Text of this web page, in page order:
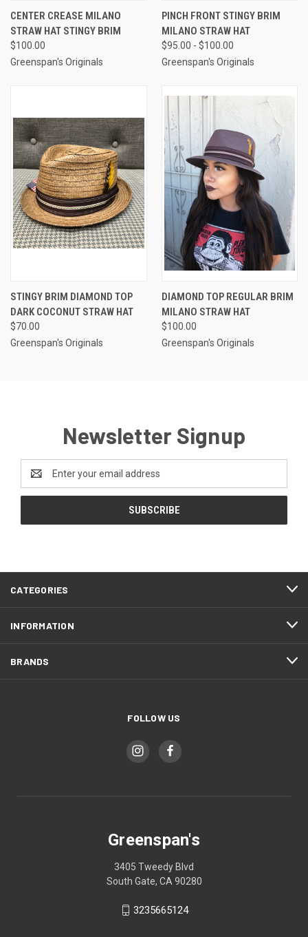
CENTER CREASE MILANO
STRAW HAT STINGY BRIM
$100.00
Greenspan's Originals
PINCH FRONT STINGY BRIM
MILANO STRAW HAT
$95.00 - $100.00
Greenspan's Originals
STINGY BRIM DIAMOND TOP
DARK COCONUT STRAW HAT
$70.00
Greenspan's Originals
DIAMOND TOP REGULAR BRIM
MILANO STRAW HAT
$100.00
Greenspan's Originals
Newsletter Signup
Address
CATEGORIES
INFORMATION
BRANDS
FOLLOW US
Greenspan's
3405 Tweedy Blvd
South Gate, CA 90280
3235665124